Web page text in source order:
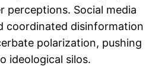
perceptions. Social media
coordinated disinformation
polarization, pushing
ideological silos.